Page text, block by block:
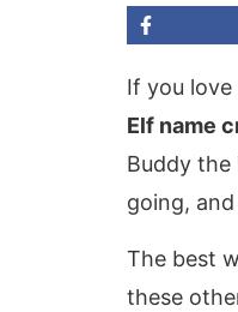
If you
Elf name
Buddy the
going,
The best
these